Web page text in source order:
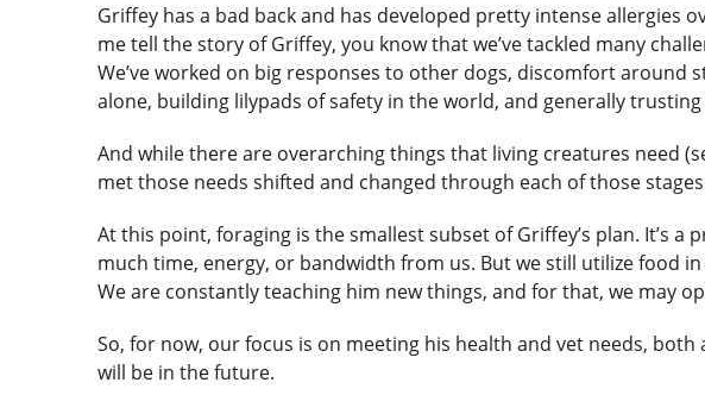
Griffey has a bad back and has developed pretty intense allergies
me tell the story of Griffey, you know that we’ve tackled many
We’ve worked on big responses to other dogs, discomfort around
alone, building lilypads of safety in the world, and generally
And while there are overarching things that living creatures need
met those needs shifted and changed through each of those
At this point, foraging is the smallest subset of Griffey’s plan. It’s a
much time, energy, or bandwidth from us. But we still utilize food in
We are constantly teaching him new things, and for that, we may
So, for now, our focus is on meeting his health and vet needs,
will be in the future.